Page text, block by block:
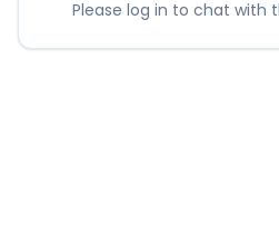
Please log in to chat with